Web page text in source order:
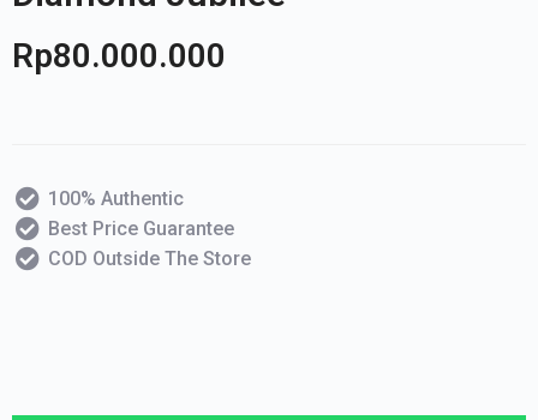
Rp80.000.000
100% Authentic
Best Price Guarantee
COD Outside The Store